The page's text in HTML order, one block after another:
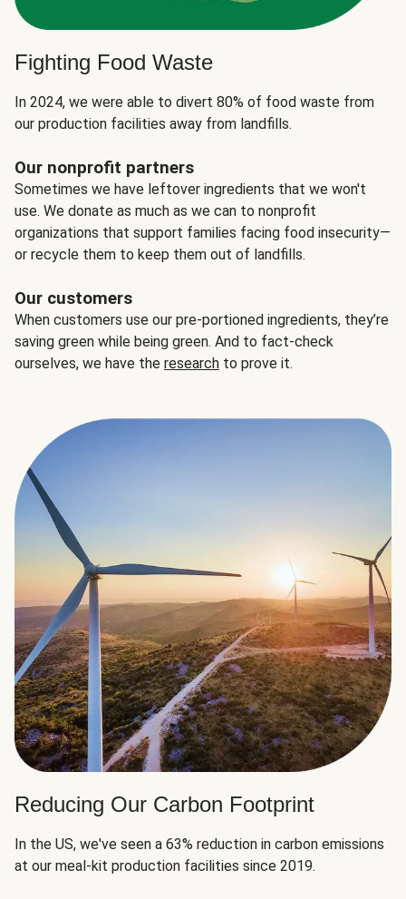
Fighting Food Waste
In 2024, we were able to divert 80% of food waste from
our production facilities away from landfills.
Our nonprofit partners
Sometimes we have leftover ingredients that we won't
use. We donate as much as we can to nonprofit
organizations that support families facing food insecurity—
or recycle them to keep them out of landfills.
Our customers
When customers use our pre-portioned ingredients, they’re
saving green while being green. And to fact-check
ourselves, we have the research to prove it.
Reducing Our Carbon Footprint
In the US, we've seen a 63% reduction in carbon emissions
at our meal-kit production facilities since 2019.